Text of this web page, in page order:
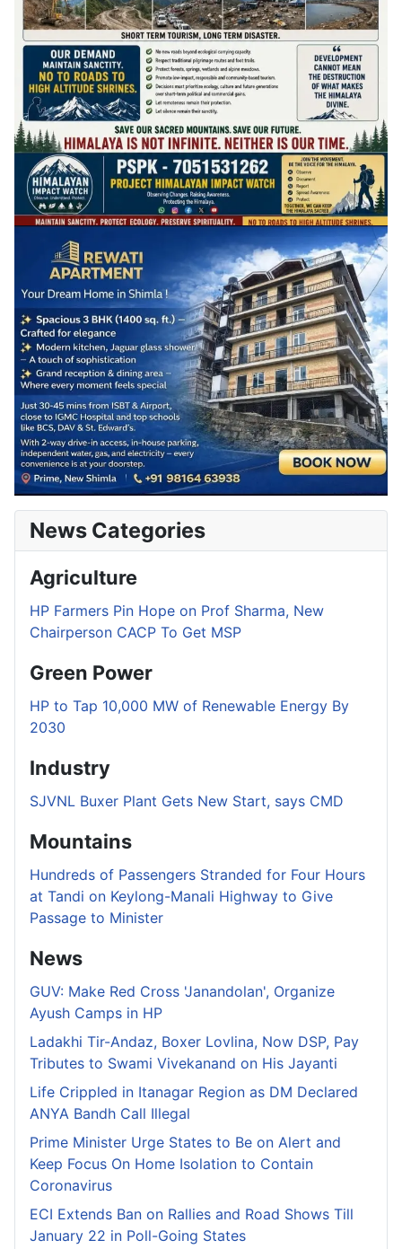
News Categories
Agriculture
HP Farmers Pin Hope on Prof Sharma, New
Chairperson CACP To Get MSP
Green Power
HP to Tap 10,000 MW of Renewable Energy By
2030
Industry
SJVNL Buxer Plant Gets New Start, says CMD
Mountains
Hundreds of Passengers Stranded for Four Hours
at Tandi on Keylong-Manali Highway to Give
Passage to Minister
News
GUV: Make Red Cross 'Janandolan', Organize
Ayush Camps in HP
Ladakhi Tir-Andaz, Boxer Lovlina, Now DSP, Pay
Tributes to Swami Vivekanand on His Jayanti
Life Crippled in Itanagar Region as DM Declared
ANYA Bandh Call Illegal
Prime Minister Urge States to Be on Alert and
Keep Focus On Home Isolation to Contain
Coronavirus
ECI Extends Ban on Rallies and Road Shows Till
January 22 in Poll-Going States